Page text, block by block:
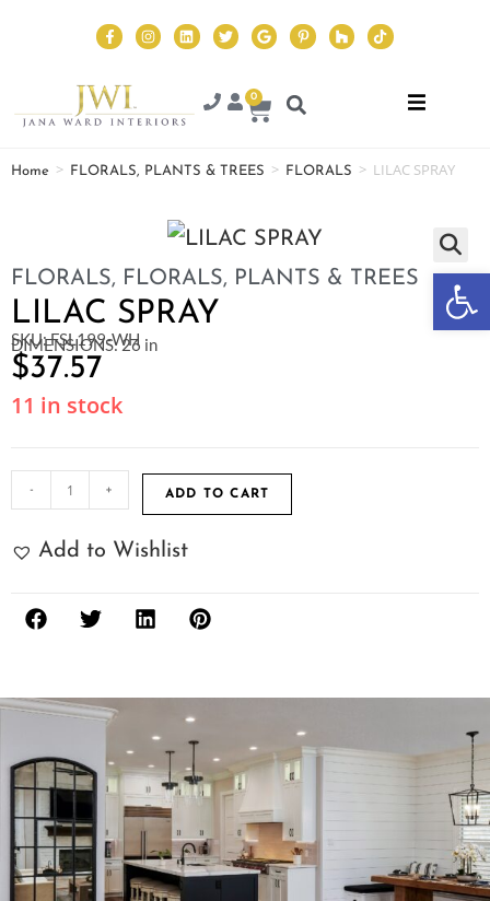
0
Home > FLORALS, PLANTS & TREES > FLORALS > LILAC SPRAY
FLORALS, FLORALS, PLANTS & TREES
LILAC SPRAY
SKU: FSL199-WH
DIMENSIONS: 26 in
$37.57
11 in stock
- + ADD TO CART
Add to Wishlist